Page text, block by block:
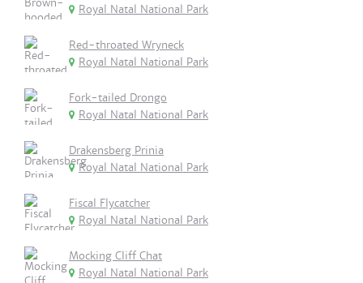
Royal Natal National Park
Red-throated Wryneck
Royal Natal National Park
Fork-tailed Drongo
Royal Natal National Park
Drakensberg Prinia
Royal Natal National Park
Fiscal Flycatcher
Royal Natal National Park
Mocking Cliff Chat
Royal Natal National Park